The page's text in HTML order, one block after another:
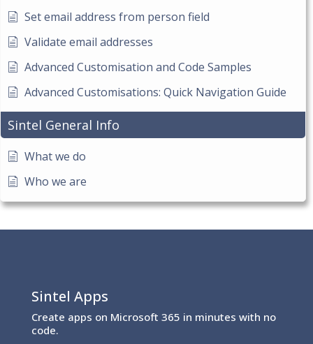
Set email address from person field
Validate email addresses
Advanced Customisation and Code Samples
Advanced Customisations: Quick Navigation Guide
Sintel General Info
What we do
Who we are
Sintel Apps
Create apps on Microsoft 365 in minutes with no
code.